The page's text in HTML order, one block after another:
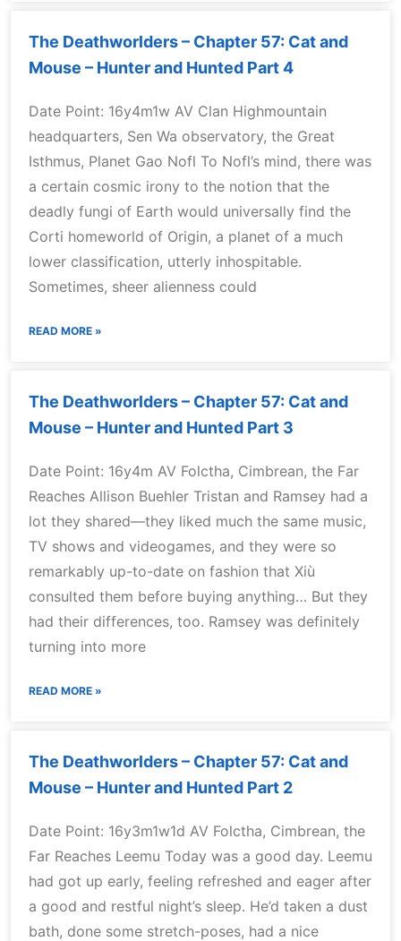
The Deathworlders – Chapter 57: Cat and
Mouse – Hunter and Hunted Part 4
Date Point: 16y4m1w AV Clan Highmountain
headquarters, Sen Wa observatory, the Great
Isthmus, Planet Gao Nofl To Nofl’s mind, there was
a certain cosmic irony to the notion that the
deadly fungi of Earth would universally find the
Corti homeworld of Origin, a planet of a much
lower classification, utterly inhospitable.
Sometimes, sheer alienness could
READ MORE »
The Deathworlders – Chapter 57: Cat and
Mouse – Hunter and Hunted Part 3
Date Point: 16y4m AV Folctha, Cimbrean, the Far
Reaches Allison Buehler Tristan and Ramsey had a
lot they shared—they liked much the same music,
TV shows and videogames, and they were so
remarkably up-to-date on fashion that Xiù
consulted them before buying anything… But they
had their differences, too. Ramsey was definitely
turning into more
READ MORE »
The Deathworlders – Chapter 57: Cat and
Mouse – Hunter and Hunted Part 2
Date Point: 16y3m1w1d AV Folctha, Cimbrean, the
Far Reaches Leemu Today was a good day. Leemu
had got up early, feeling refreshed and eager after
a good and restful night’s sleep. He’d taken a dust
bath, done some stretch-poses, had a nice